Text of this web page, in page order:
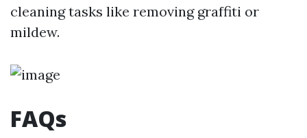
cleaning tasks like removing graffiti or
mildew.
FAQs